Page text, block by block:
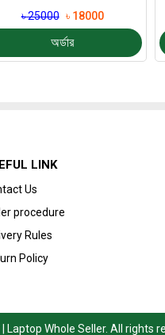
৳ 25000 ৳ 18000
অর্ডার
LINK
Us
procedure
Rules
Policy
Whole Seller. All rights